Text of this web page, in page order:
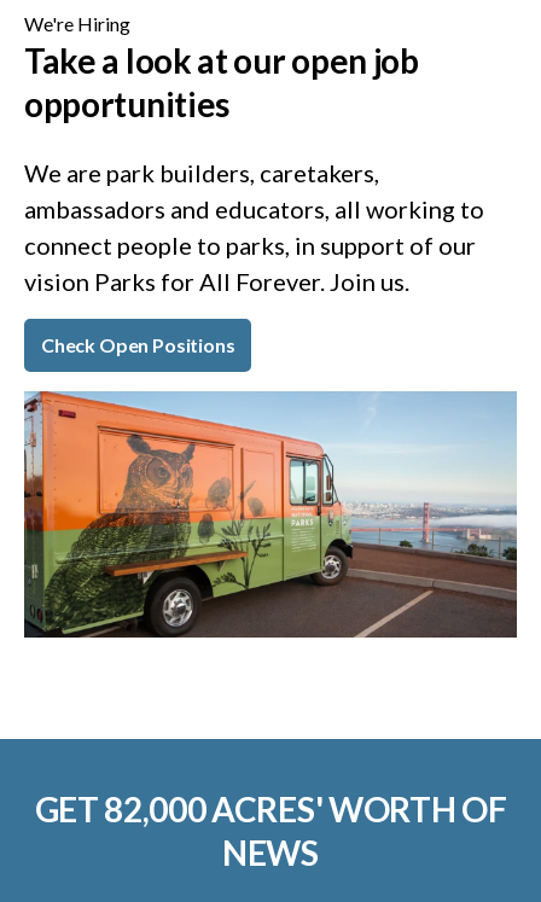
We're Hiring
Take a look at our open job
opportunities
We are park builders, caretakers,
ambassadors and educators, all working to
connect people to parks, in support of our
vision Parks for All Forever. Join us.
Check Open Positions
GET 82,000 ACRES' WORTH OF
NEWS